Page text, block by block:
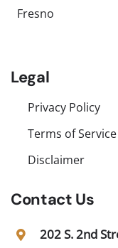
Fresno
Legal
Privacy Policy
Terms of Service
Disclaimer
Contact Us
202 S. 2nd